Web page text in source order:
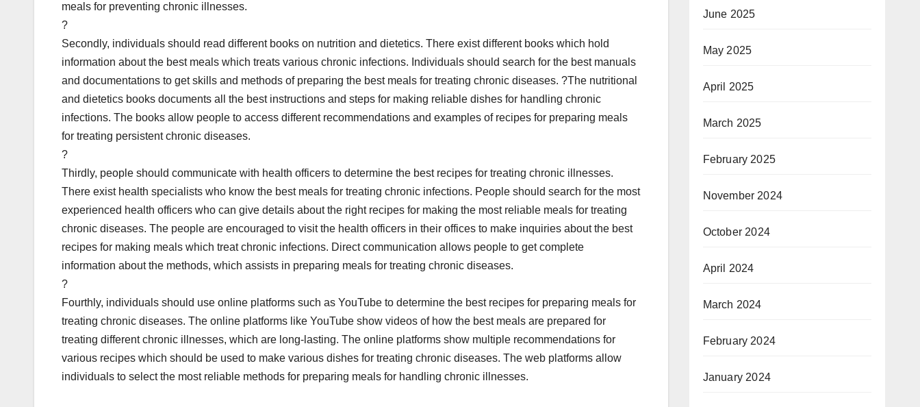
meals for preventing chronic illnesses.
?
Secondly, individuals should read different books on nutrition and dietetics. There exist different books which hold
information about the best meals which treats various chronic infections. Individuals should search for the best manuals
and documentations to get skills and methods of preparing the best meals for treating chronic diseases. ?The nutritional
and dietetics books documents all the best instructions and steps for making reliable dishes for handling chronic
infections. The books allow people to access different recommendations and examples of recipes for preparing meals
for treating persistent chronic diseases.
?
Thirdly, people should communicate with health officers to determine the best recipes for treating chronic illnesses.
There exist health specialists who know the best meals for treating chronic infections. People should search for the most
experienced health officers who can give details about the right recipes for making the most reliable meals for treating
chronic diseases. The people are encouraged to visit the health officers in their offices to make inquiries about the best
recipes for making meals which treat chronic infections. Direct communication allows people to get complete
information about the methods, which assists in preparing meals for treating chronic diseases.
?
Fourthly, individuals should use online platforms such as YouTube to determine the best recipes for preparing meals for
treating chronic diseases. The online platforms like YouTube show videos of how the best meals are prepared for
treating different chronic illnesses, which are long-lasting. The online platforms show multiple recommendations for
various recipes which should be used to make various dishes for treating chronic diseases. The web platforms allow
individuals to select the most reliable methods for preparing meals for handling chronic illnesses.
June 2025
May 2025
April 2025
March 2025
February 2025
November 2024
October 2024
April 2024
March 2024
February 2024
January 2024